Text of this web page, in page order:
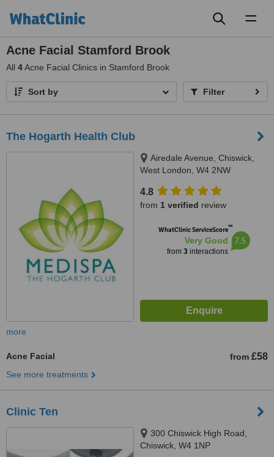
Acne Facial Stamford Brook
All 4Acne Facial Clinics in Stamford Brook
Sort by Filter
The Hogarth Health Club
Airedale Avenue, Chiswick,
West London, W4 2NW
4.8
from 1 verified review
WhatClinic ServiceScore™
Very Good
from 3interactions
7.5
more
Acne Facial from £58
See more treatments
Clinic Ten
300 Chiswick High Road,
Chiswick, W4 1NP